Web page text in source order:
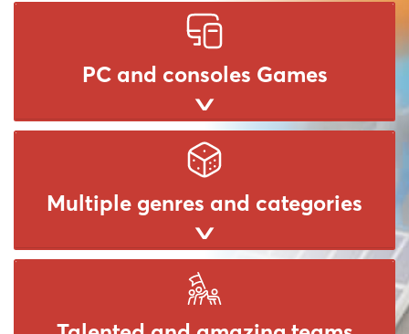
PC and consoles Games
Multiple genres and categories